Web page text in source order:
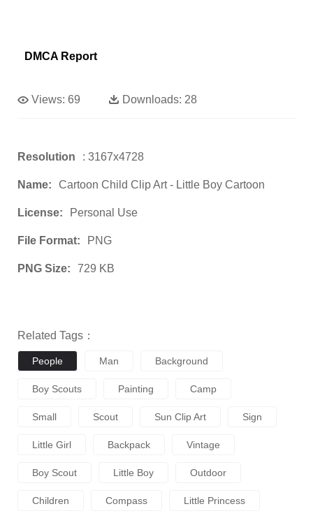
DMCA Report
Views: 69 Downloads: 28
Resolution : 3167x4728
Name: Cartoon Child Clip Art - Little Boy Cartoon
License: Personal Use
File Format: PNG
PNG Size: 729 KB
Related Tags：
People Man Background
Boy Scouts Painting Camp
Small Scout Sun Clip Art Sign
Little Girl Backpack Vintage
Boy Scout Little Boy Outdoor
Children Compass Little Princess